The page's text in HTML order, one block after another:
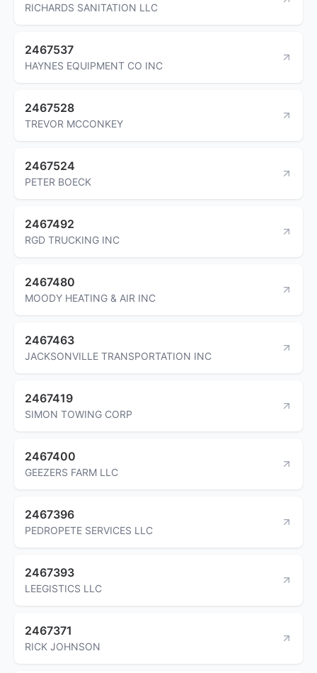
RICHARDS SANITATION LLC
2467537
HAYNES EQUIPMENT CO INC
2467528
TREVOR MCCONKEY
2467524
PETER BOECK
2467492
RGD TRUCKING INC
2467480
MOODY HEATING & AIR INC
2467463
JACKSONVILLE TRANSPORTATION INC
2467419
SIMON TOWING CORP
2467400
GEEZERS FARM LLC
2467396
PEDROPETE SERVICES LLC
2467393
LEEGISTICS LLC
2467371
RICK JOHNSON